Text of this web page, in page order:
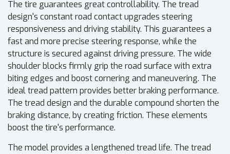
The tire guarantees great controllability. The tread
design's constant road contact upgrades steering
responsiveness and driving stability. This guarantees a
fast and more precise steering response, while the
structure is secured against driving pressure. The wide
shoulder blocks firmly grip the road surface with extra
biting edges and boost cornering and maneuvering. The
ideal tread pattern provides better braking performance.
The tread design and the durable compound shorten the
braking distance, by creating friction. These elements
boost the tire's performance.
The model provides a lengthened tread life. The tread